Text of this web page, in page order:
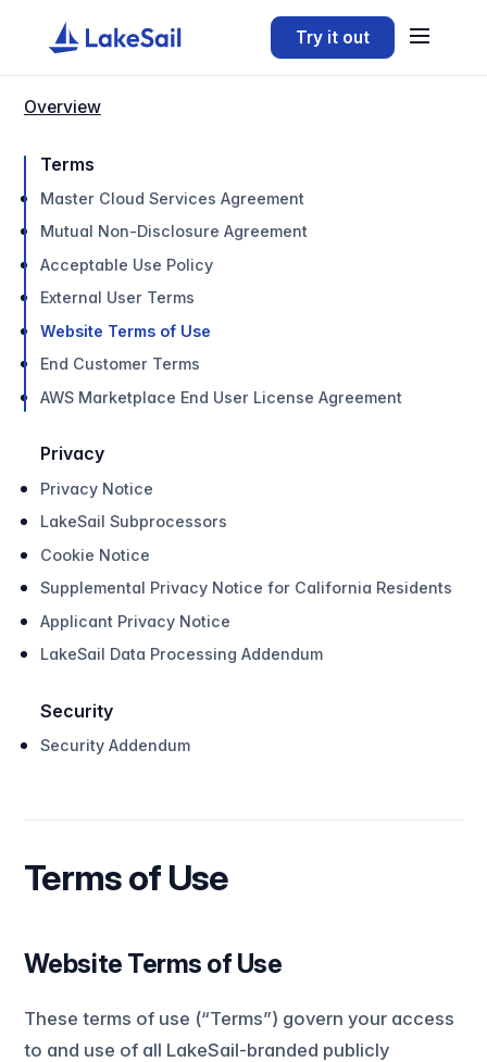
Try it out
Overview
Terms
Master Cloud Services Agreement
Mutual Non-Disclosure Agreement
Acceptable Use Policy
External User Terms
Website Terms of Use
End Customer Terms
AWS Marketplace End User License Agreement
Privacy
Privacy Notice
LakeSail Subprocessors
Cookie Notice
Supplemental Privacy Notice for California Residents
Applicant Privacy Notice
LakeSail Data Processing Addendum
Security
Security Addendum
Terms of Use
Website Terms of Use
These terms of use (“Terms”) govern your access
to and use of all LakeSail-branded publicly